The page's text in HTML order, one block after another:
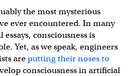
the most mysterious
ever encountered. In many
consciousness is
Yet, as we speak, engineers
areputting their noses to
consciousness in artificial